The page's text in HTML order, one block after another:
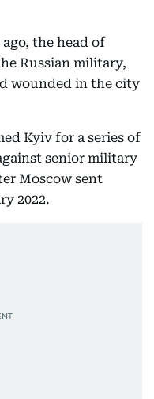
the head of
Russian military,
wounded in the city
Kyiv for a series of
senior military
Moscow sent
2022.